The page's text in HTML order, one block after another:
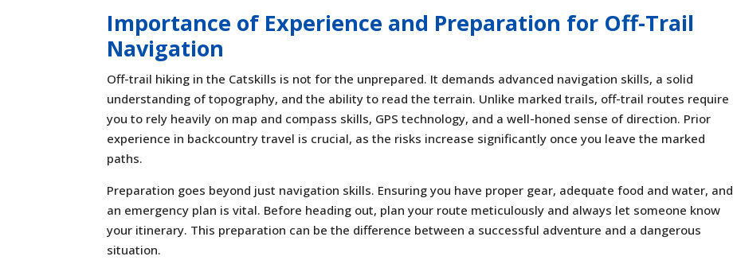
Importance of Experience and Preparation for Off-Trail
Navigation
Off-trail hiking in the Catskills is not for the unprepared. It demands advanced navigation skills, a solid
understanding of topography, and the ability to read the terrain. Unlike marked trails, off-trail routes require
you to rely heavily on map and compass skills, GPS technology, and a well-honed sense of direction. Prior
experience in backcountry travel is crucial, as the risks increase significantly once you leave the marked
paths.
Preparation goes beyond just navigation skills. Ensuring you have proper gear, adequate food and water, and
an emergency plan is vital. Before heading out, plan your route meticulously and always let someone know
your itinerary. This preparation can be the difference between a successful adventure and a dangerous
situation.